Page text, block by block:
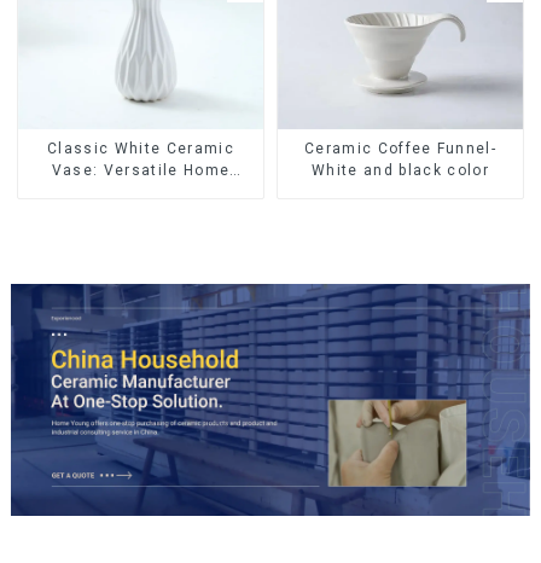
Classic White Ceramic
Vase: Versatile Home
Ceramic Coffee Funnel-
White and black color